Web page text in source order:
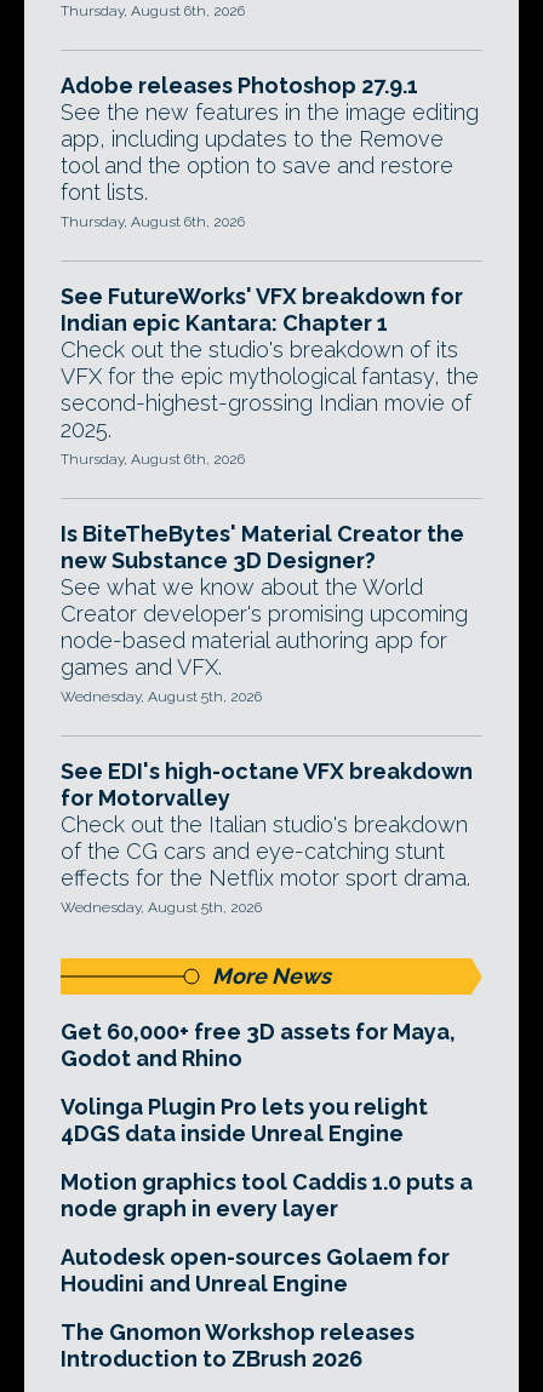
Thursday, August 6th, 2026
Adobe releases Photoshop 27.9.1
See the new features in the image editing
app, including updates to the Remove
tool and the option to save and restore
font lists.
Thursday, August 6th, 2026
See FutureWorks' VFX breakdown for
Indian epic Kantara: Chapter 1
Check out the studio's breakdown of its
VFX for the epic mythological fantasy, the
second-highest-grossing Indian movie of
2025.
Thursday, August 6th, 2026
Is BiteTheBytes' Material Creator the
new Substance 3D Designer?
See what we know about the World
Creator developer's promising upcoming
node-based material authoring app for
games and VFX.
Wednesday, August 5th, 2026
See EDI's high-octane VFX breakdown
for Motorvalley
Check out the Italian studio's breakdown
of the CG cars and eye-catching stunt
effects for the Netflix motor sport drama.
Wednesday, August 5th, 2026
More News
Get 60,000+ free 3D assets for Maya,
Godot and Rhino
Volinga Plugin Pro lets you relight
4DGS data inside Unreal Engine
Motion graphics tool Caddis 1.0 puts a
node graph in every layer
Autodesk open-sources Golaem for
Houdini and Unreal Engine
The Gnomon Workshop releases
Introduction to ZBrush 2026